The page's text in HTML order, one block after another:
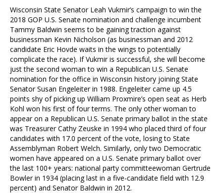
Wisconsin State Senator Leah Vukmir’s campaign to win the
2018 GOP U.S. Senate nomination and challenge incumbent
Tammy Baldwin seems to be gaining traction against
businessman Kevin Nicholson (as businessman and 2012
candidate Eric Hovde waits in the wings to potentially
complicate the race). If Vukmir is successful, she will become
just the second woman to win a Republican U.S. Senate
nomination for the office in Wisconsin history joining State
Senator Susan Engeleiter in 1988. Engeleiter came up 4.5
points shy of picking up William Proxmire’s open seat as Herb
Kohl won his first of four terms. The only other woman to
appear on a Republican U.S. Senate primary ballot in the state
was Treasurer Cathy Zeuske in 1994 who placed third of four
candidates with 17.0 percent of the vote, losing to State
Assemblyman Robert Welch. Similarly, only two Democratic
women have appeared on a U.S. Senate primary ballot over
the last 100+ years: national party committeewoman Gertrude
Bowler in 1934 (placing last in a five-candidate field with 12.9
percent) and Senator Baldwin in 2012.